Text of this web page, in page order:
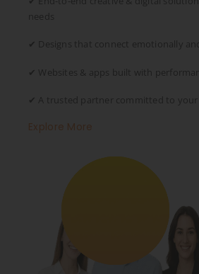
needs
✔ Designs that connect emotionally
✔ Websites & apps built with
✔ A trusted partner committed to your
Explore More